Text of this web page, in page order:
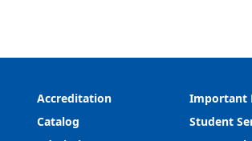
Accreditation
Catalog
Important
Student